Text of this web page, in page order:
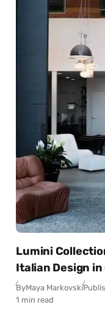
Lumini
Italian Design
ByMaya Markovski
1 min read